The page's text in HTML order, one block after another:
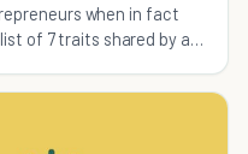
when in fact
of 7 traits shared by all